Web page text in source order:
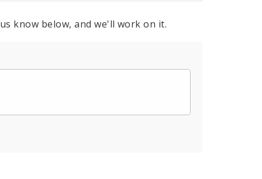
know below, and we'll work on it.